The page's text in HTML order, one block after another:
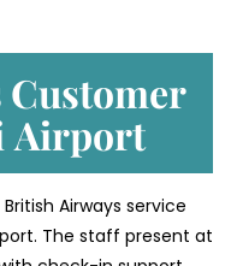
Airport
Airways service
The staff present at